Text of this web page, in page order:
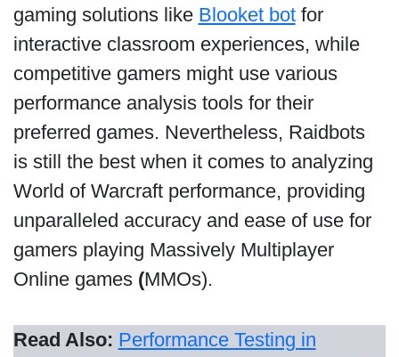
gaming solutions like Blooket botfor
interactive classroom experiences, while
competitive gamers might use various
performance analysis tools for their
preferred games. Nevertheless, Raidbots
is still the best when it comes to analyzing
World of Warcraft performance, providing
unparalleled accuracy and ease of use for
gamers playing Massively Multiplayer
Online games(MMOs).
Read Also: Performance Testing in